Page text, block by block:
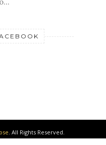
. All Rights Reserved.